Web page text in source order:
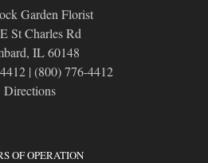
Garden Florist
St Charles Rd
IL 60148
| (800) 776-4412
Directions
OF OPERATION